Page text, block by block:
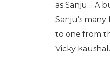
as Sanju… A
Sanju’s
to one from
Vicky Kaushal.